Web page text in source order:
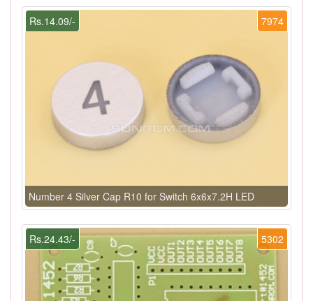
7974
Rs.14.09/-
Number 4 Silver Cap R10 for Switch 6x6x7.2H LED
5302
Rs.24.43/-